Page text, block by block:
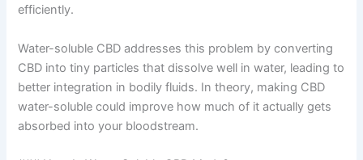
efficiently.
Water-soluble CBD addresses this problem by converting
CBD into tiny particles that dissolve well in water, leading to
better integration in bodily fluids. In theory, making CBD
water-soluble could improve how much of it actually gets
absorbed into your bloodstream.